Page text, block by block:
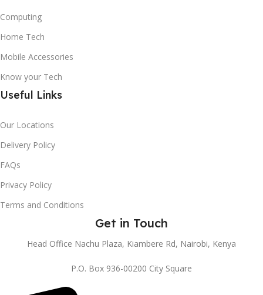
Computing
Home Tech
Mobile Accessories
Know your Tech
Useful Links
Our Locations
Delivery Policy
FAQs
Privacy Policy
Terms and Conditions
Get in Touch
Head Office Nachu Plaza, Kiambere Rd, Nairobi, Kenya
P.O. Box 936-00200 City Square